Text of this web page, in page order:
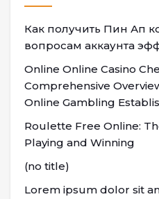
Как получить Пин Ап
вопросам аккаунта
Online Online Casino
Comprehensive
Online Gambling
Roulette Free Online:
Playing and Winning
(no title)
Lorem ipsum dolor sit